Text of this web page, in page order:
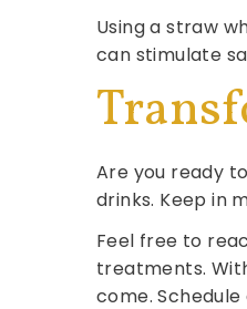
Using a straw
can stimulate
Are you ready
drinks. Keep in
Feel free to
treatments.
come.